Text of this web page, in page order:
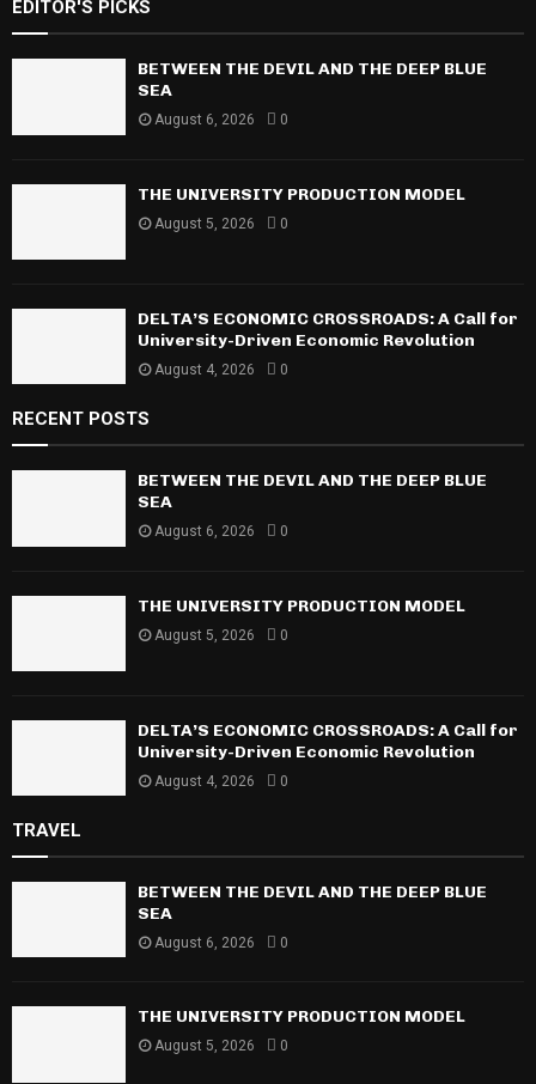
c
h
f
:
EDITOR'S PICKS
BETWEEN THE DEVIL AND THE DEEP BLUE
SEA
August 6, 2026 0
THE UNIVERSITY PRODUCTION MODEL
August 5, 2026 0
DELTA’S ECONOMIC CROSSROADS: A Call for
University-Driven Economic Revolution
August 4, 2026 0
RECENT POSTS
BETWEEN THE DEVIL AND THE DEEP BLUE
SEA
August 6, 2026 0
THE UNIVERSITY PRODUCTION MODEL
August 5, 2026 0
DELTA’S ECONOMIC CROSSROADS: A Call for
University-Driven Economic Revolution
August 4, 2026 0
TRAVEL
BETWEEN THE DEVIL AND THE DEEP BLUE
SEA
August 6, 2026 0
THE UNIVERSITY PRODUCTION MODEL
August 5, 2026 0